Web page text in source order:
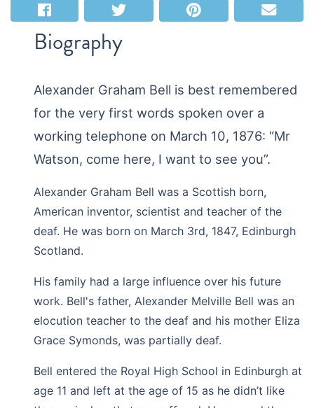
Biography
Alexander Graham Bell is best remembered
for the very first words spoken over a
working telephone on March 10, 1876: “Mr
Watson, come here, I want to see you”.
Alexander Graham Bell was a Scottish born,
American inventor, scientist and teacher of the
deaf. He was born on March 3rd, 1847, Edinburgh
Scotland.
His family had a large influence over his future
work. Bell's father, Alexander Melville Bell was an
elocution teacher to the deaf and his mother Eliza
Grace Symonds, was partially deaf.
Bell entered the Royal High School in Edinburgh at
age 11 and left at the age of 15 as he didn’t like